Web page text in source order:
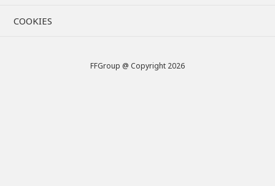
COOKIES
FFGroup @ Copyright 2026